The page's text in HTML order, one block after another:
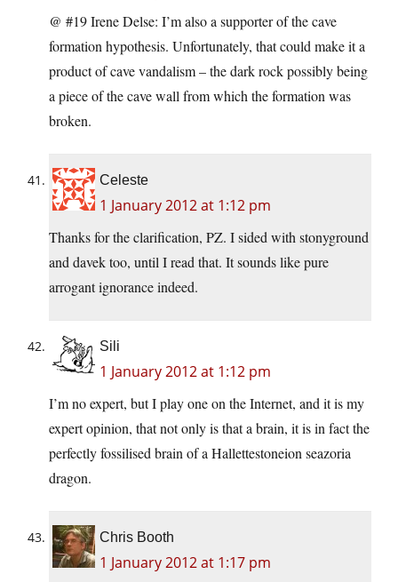
@ #19 Irene Delse: I’m also a supporter of the cave
formation hypothesis. Unfortunately, that could make it a
product of cave vandalism – the dark rock possibly being
a piece of the cave wall from which the formation was
broken.
Celeste
1 January 2012 at 1:12 pm
Thanks for the clarification, PZ. I sided with stonyground
and davek too, until I read that. It sounds like pure
arrogant ignorance indeed.
Sili
1 January 2012 at 1:12 pm
I’m no expert, but I play one on the Internet, and it is my
expert opinion, that not only is that a brain, it is in fact the
perfectly fossilised brain of a Hallettestoneion seazoria
dragon.
Chris Booth
1 January 2012 at 1:17 pm